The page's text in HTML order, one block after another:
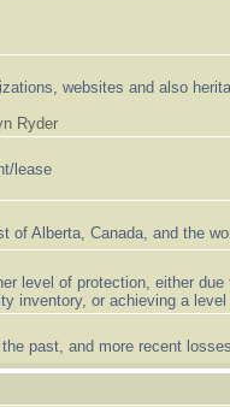
websites and also
Ryder
lease
of Alberta, Canada, and the
level of protection, either due
inventory, or achieving a
past, and more recent